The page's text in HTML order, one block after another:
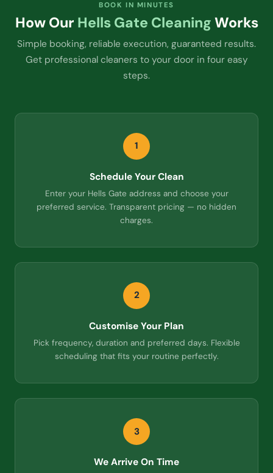
BOOK IN MINUTES
How Our Hells Gate Cleaning Works
Simple booking, reliable execution, guaranteed results.
Get professional cleaners to your door in four easy
steps.
1
Schedule Your Clean
Enter your Hells Gate address and choose your
preferred service. Transparent pricing — no hidden
charges.
2
Customise Your Plan
Pick frequency, duration and preferred days. Flexible
scheduling that fits your routine perfectly.
3
We Arrive On Time